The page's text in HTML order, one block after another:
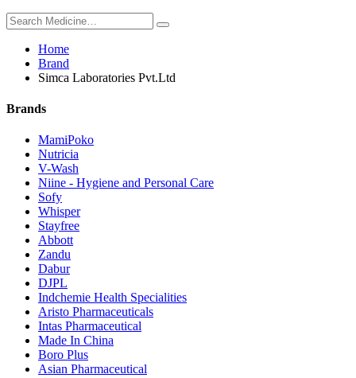
Home
Brand
Simca Laboratories Pvt.Ltd
Brands
MamiPoko
Nutricia
V-Wash
Niine - Hygiene and Personal Care
Sofy
Whisper
Stayfree
Abbott
Zandu
Dabur
DJPL
Indchemie Health Specialities
Aristo Pharmaceuticals
Intas Pharmaceutical
Made In China
Boro Plus
Asian Pharmaceutical